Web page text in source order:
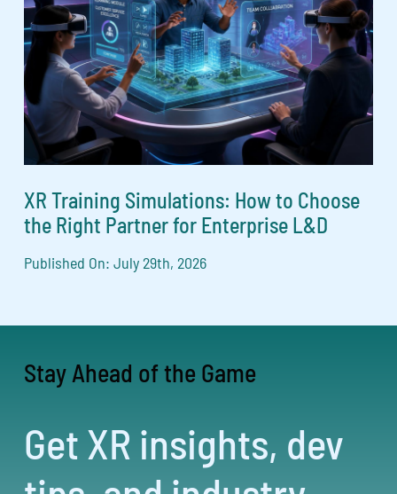
XR Training Simulations: How to Choose
the Right Partner for Enterprise L&D
Published On: July 29th, 2026
Stay Ahead of the Game
Get XR insights, dev